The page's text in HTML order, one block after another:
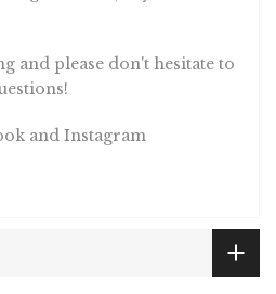
and please don't hesitate to
and Instagram